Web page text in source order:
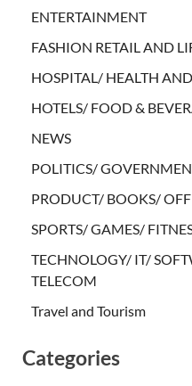
ENTERTAINMENT
FASHION RETAIL AND
HOSPITAL/ HEALTH
HOTELS/ FOOD &
NEWS
POLITICS/
PRODUCT/ BOOKS/
SPORTS/ GAMES/
TECHNOLOGY/ IT/
TELECOM
Travel and Tourism
Categories